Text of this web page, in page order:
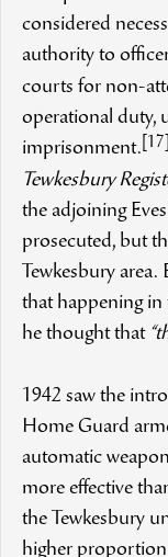
considered
authority to
courts for non-
operational duty,
imprisonment. [17]
Tewkesbury
the adjoining
prosecuted, but
Tewkesbury
that happening in
he thought that
1942 saw the
Home Guard
automatic
more effective
the Tewkesbury
higher proportion